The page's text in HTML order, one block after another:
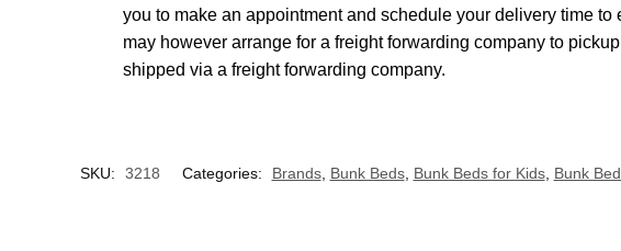
you to make an appointment and schedule your delivery time
may however arrange for a freight forwarding company to
shipped via a freight forwarding company.
SKU: 3218 Categories: Brands, Bunk Beds, Bunk Beds for Kids, Bunk